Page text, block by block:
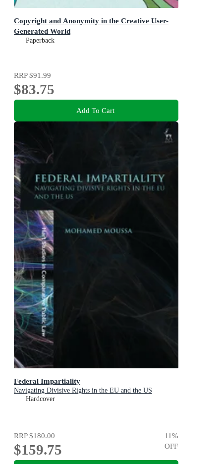
Copyright and Anonymity in the Creative User-
Generated World
Paperback
RRP$91.99
$83.75
Add To Cart
Federal Impartiality
Navigating Divisive Rights in the EU and the US
Hardcover
RRP$180.00
$159.75
11%
OFF